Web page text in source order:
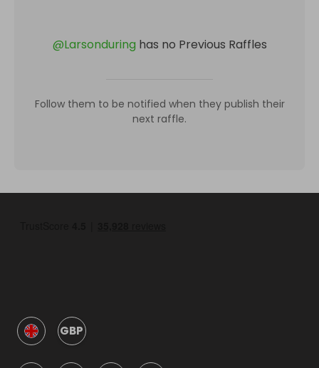
@Larsonduring has no Previous Raffles
Follow them to be notified when they publish their
next raffle.
GBP